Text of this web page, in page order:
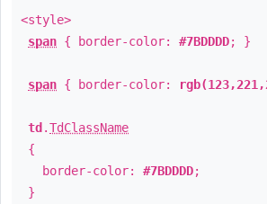
<style>
span { border-color: #7BDDDD; }
span { border-color:
td .TdClassName
{
border-color: #7BDDDD;
}